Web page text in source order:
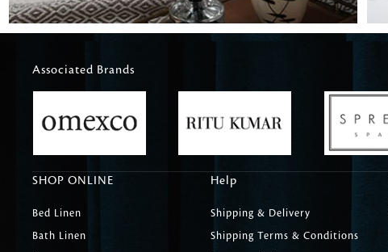
Associated Brands
SHOP ONLINE
Bed Linen
Bath Linen
Help
Shipping & Delivery
Shipping Terms & Conditions